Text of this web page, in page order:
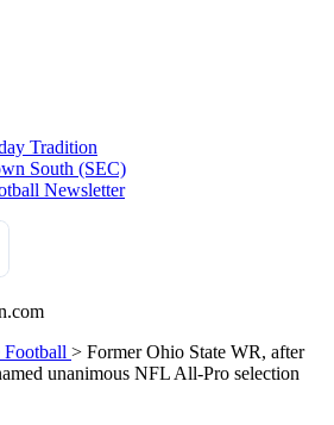
Tradition
South (SEC)
Newsletter
Football > Former Ohio State WR, after
unanimous NFL All-Pro selection